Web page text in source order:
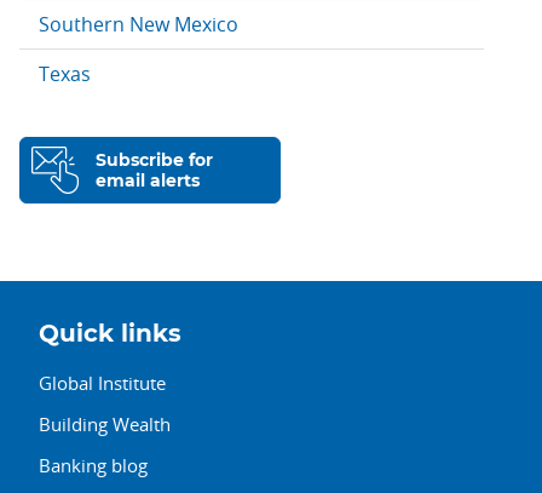
Southern New Mexico
Texas
Subscribe for
email alerts
Quick links
Global Institute
Building Wealth
Banking blog